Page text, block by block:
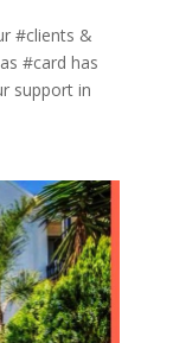
#clients &
#card has
support in